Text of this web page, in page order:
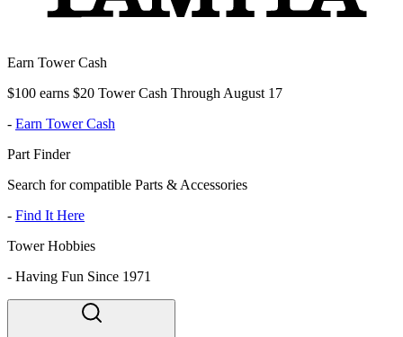
Earn Tower Cash
$100 earns $20 Tower Cash Through August 17
- Earn Tower Cash
Part Finder
Search for compatible Parts & Accessories
- Find It Here
Tower Hobbies
- Having Fun Since 1971